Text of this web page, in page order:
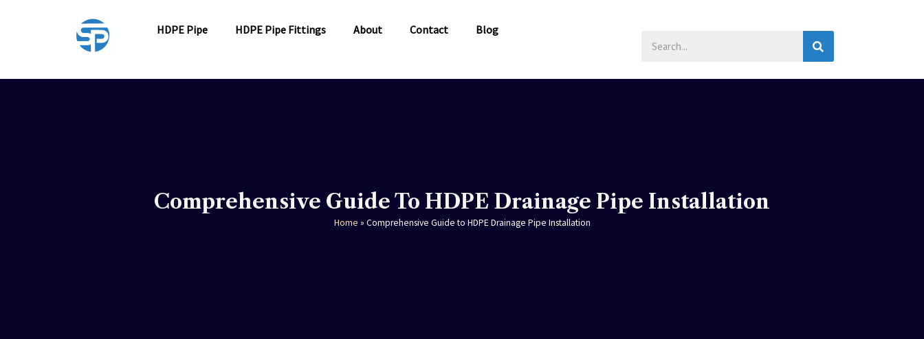
HDPE Pipe HDPE Pipe Fittings About Contact Blog
Comprehensive Guide To HDPE Drainage Pipe Installation
Home » Comprehensive Guide to HDPE Drainage Pipe Installation